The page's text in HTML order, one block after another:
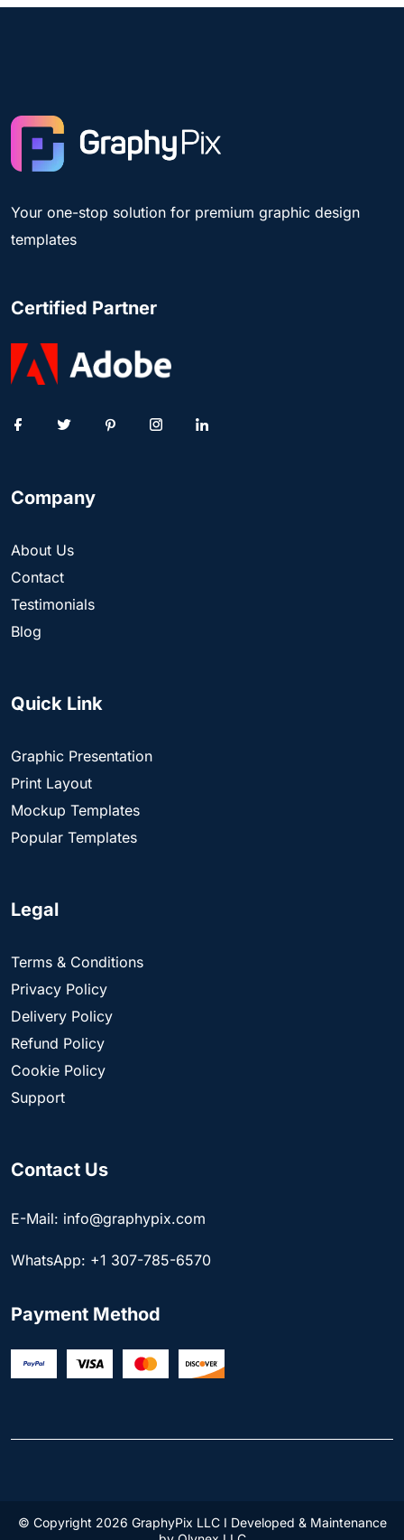
Your one-stop solution for premium graphic design
templates
Certified Partner
Company
About Us
Contact
Testimonials
Blog
Quick Link
Graphic Presentation
Print Layout
Mockup Templates
Popular Templates
Legal
Terms & Conditions
Privacy Policy
Delivery Policy
Refund Policy
Cookie Policy
Support
Contact Us
E-Mail: info@graphypix.com
WhatsApp: +1 307-785-6570
Payment Method
© Copyright 2026 GraphyPix LLC I Developed & Maintenance